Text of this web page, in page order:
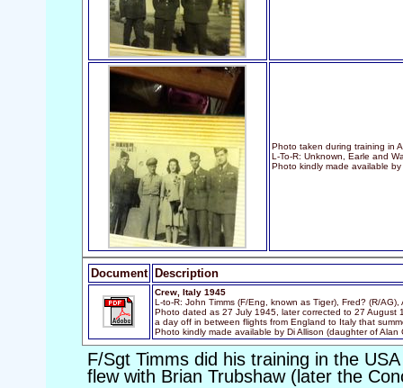
Photo taken during training in
L-To-R: Unknown, Earle and
Photo kindly made available by
Document Description
Crew, Italy 1945
L-to-R: John Timms (F/Eng, known as Tiger), Fred? (R/AG),
Photo dated as 27 July 1945, later corrected to 27 August
a day off in between flights from England to Italy that
Photo kindly made available by Di Allison (daughter of Alan
F/Sgt Timms did his training in the
flew with Brian Trubshaw (later the